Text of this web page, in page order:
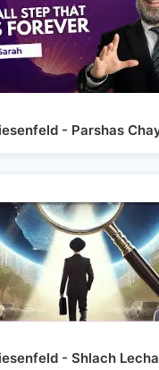
- Shlach Lecha